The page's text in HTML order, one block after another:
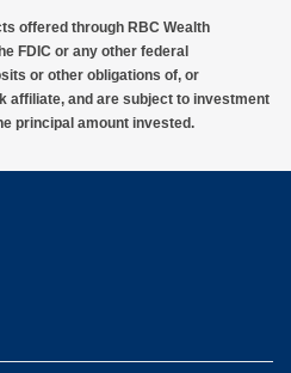
offered through RBC Wealth
FDIC or any other federal
or other obligations of, or
affiliate, and are subject to investment
principal amount invested.